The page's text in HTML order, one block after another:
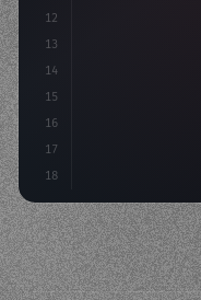
12
13
14
15
16
17
18